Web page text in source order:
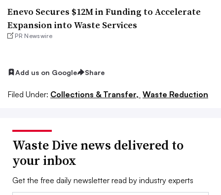
Enevo Secures $12M in Funding to Accelerate
Expansion into Waste Services
PR Newswire
Add us on Google Share
Filed Under: Collections & Transfer, Waste Reduction
Waste Dive news delivered to
your inbox
Get the free daily newsletter read by industry experts